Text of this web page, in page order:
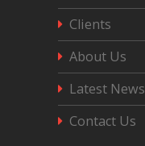
Clients
About Us
Latest News
Contact Us